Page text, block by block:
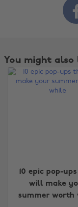
You might also
10 epic pop-
will make
summer worth
Australia